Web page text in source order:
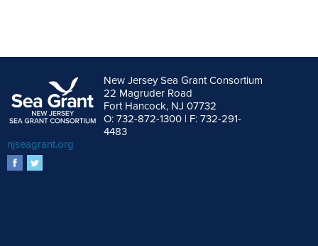
New Jersey Sea Grant Consortium
22 Magruder Road
Fort Hancock, NJ 07732
O: 732-872-1300 | F: 732-291-
4483
njseagrant.org
facebook